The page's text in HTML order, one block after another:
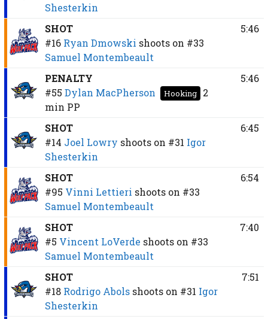
Shesterkin
SHOT
#16 Ryan Dmowski shoots on #33
Samuel Montembeault
5:46
PENALTY
#55 Dylan MacPherson Hooking
2
min PP
5:46
SHOT
#14 Joel Lowry shoots on #31 Igor
Shesterkin
6:45
SHOT
#95 Vinni Lettieri shoots on #33
Samuel Montembeault
6:54
SHOT
#5 Vincent LoVerde shoots on #33
Samuel Montembeault
7:40
SHOT
#18 Rodrigo Abols shoots on #31 Igor
Shesterkin
7:51